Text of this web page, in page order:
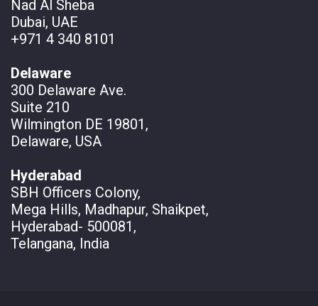
Nad Al Sheba
Dubai, UAE
+971 4 340 8101
Delaware
300 Delaware Ave.
Suite 210
Wilmington DE 19801,
Delaware, USA
Hyderabad
SBH Officers Colony,
Mega Hills, Madhapur, Shaikpet,
Hyderabad- 500081,
Telangana, India